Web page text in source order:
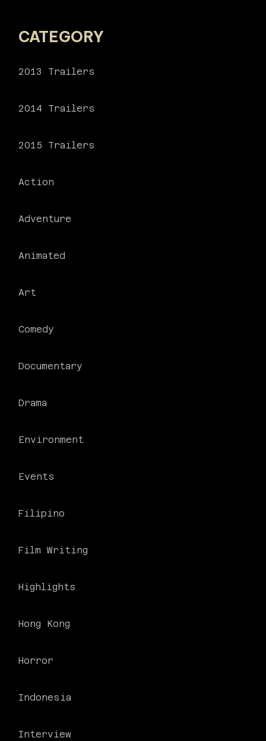
CATEGORY
2013 Trailers
2014 Trailers
2015 Trailers
Action
Adventure
Animated
Art
Comedy
Documentary
Drama
Environment
Events
Filipino
Film Writing
Highlights
Hong Kong
Horror
Indonesia
Interview